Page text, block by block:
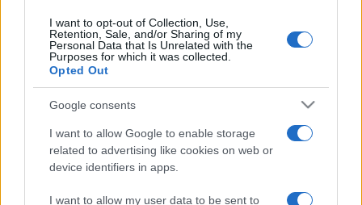
I want to opt-out of Collection, Use,
Retention, Sale, and/or Sharing of my
Personal Data that Is Unrelated with the
Purposes for which it was collected.
Opted Out
Google consents
I want to allow Google to enable storage
related to advertising like cookies on web or
device identifiers in apps.
I want to allow my user data to be sent to